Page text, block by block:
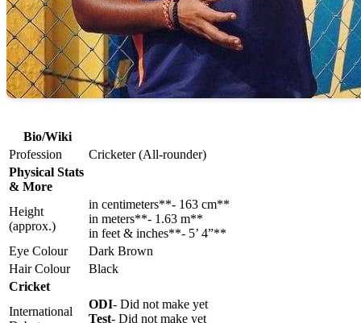
Bio/Wiki
Profession
Cricketer (All-rounder)
Physical Stats
& More
Height
(approx.)
in centimeters**- 163 cm**
in meters**- 1.63 m**
in feet & inches**- 5’ 4”**
Eye Colour
Dark Brown
Hair Colour
Black
Cricket
International
ODI- Did not make yet
Test- Did not make yet